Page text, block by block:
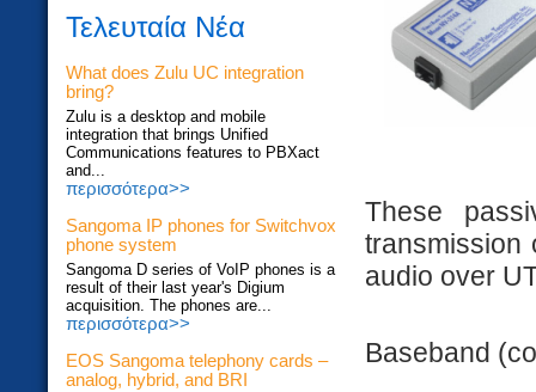
Τελευταία Νέα
What does Zulu UC integration
bring?
Zulu is a desktop and mobile
integration that brings Unified
Communications features to PBXact
and...
περισσότερα>>
Sangoma IP phones for Switchvox
phone system
Sangoma D series of VoIP phones is a
result of their last year's Digium
acquisition. The phones are...
περισσότερα>>
EOS Sangoma telephony cards –
analog, hybrid, and BRI
These
transmission
audio over
Baseband